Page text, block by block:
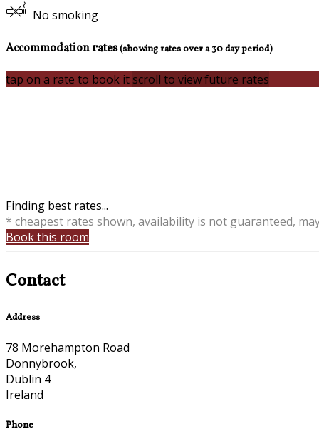
No smoking
Accommodation rates(showing rates over a 30 day period)
tap on a rate to book itscroll to view future rates
Finding best rates...
* cheapest rates shown, availability is not guaranteed,
Book this room
Contact
Address
78 Morehampton Road
Donnybrook,
Dublin 4
Ireland
Phone